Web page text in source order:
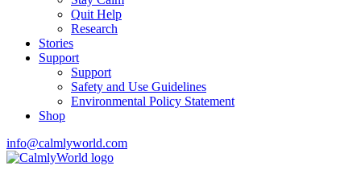
Quit Help
Research
Stories
Support
Support
Safety and Use Guidelines
Environmental Policy Statement
Shop
info@calmlyworld.com